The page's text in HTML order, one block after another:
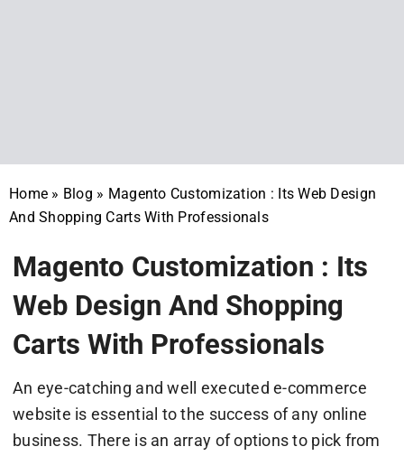
Home » Blog » Magento Customization : Its Web Design
And Shopping Carts With Professionals
Magento Customization : Its
Web Design And Shopping
Carts With Professionals
An eye-catching and well executed e-commerce
website is essential to the success of any online
business. There is an array of options to pick from